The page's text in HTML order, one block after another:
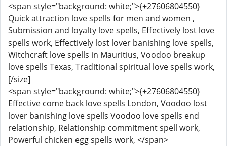
<span style="background: white;">{+27606804550}
Quick attraction love spells for men and women ,
Submission and loyalty love spells, Effectively lost love
spells work, Effectively lost lover banishing love spells,
Witchcraft love spells in Mauritius, Voodoo breakup
love spells Texas, Traditional spiritual love spells work,
[/size]
<span style="background: white;">{+27606804550}
Effective come back love spells London, Voodoo lost
lover banishing love spells Voodoo love spells end
relationship, Relationship commitment spell work,
Powerful chicken egg spells work, </span>